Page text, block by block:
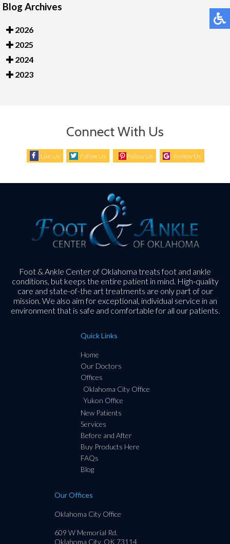
Blog Archives
2026
2025
2024
2023
Connect With Us
Like Us Follow Us Follow Us Review Us
Foot & Ankle Center of Oklahoma treats foot and ankle
conditions, but keeps the entire patient in mind. High-quality
care and state-of-the art treatments are only part of our
mission. We also aim for exceptional, individual service in an
environment that is safe and comfortable for all our patients.
Quick Links
Home
Our Doctors
Offices
Oklahoma City Office
Yukon Office
New Patients
Services
Before and After
Buy Products Here
FAQs
Blog
Our Offices
Oklahoma City Office
609 W Memorial Rd.
Oklahoma City, OK 73114